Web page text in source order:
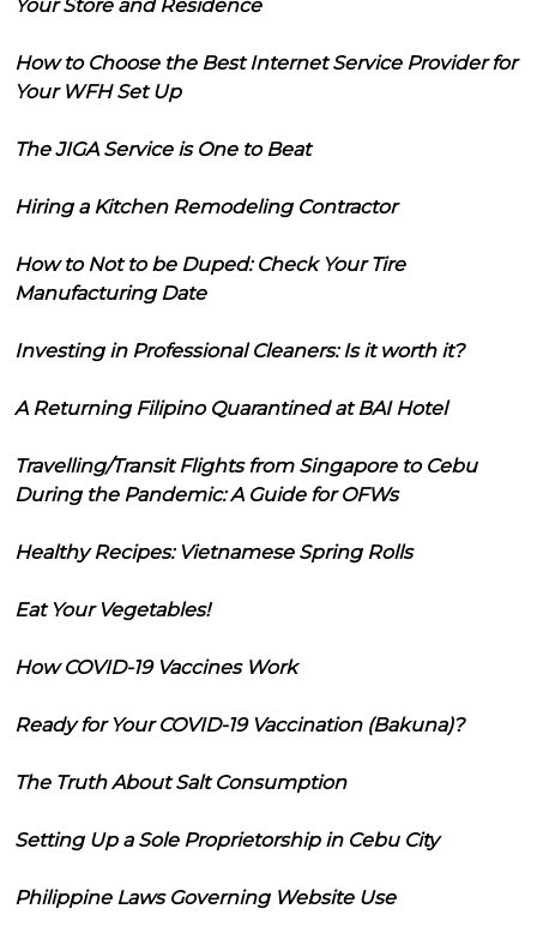
Your Store and Residence
How to Choose the Best Internet Service Provider for
Your WFH Set Up
The JIGA Service is One to Beat
Hiring a Kitchen Remodeling Contractor
How to Not to be Duped: Check Your Tire
Manufacturing Date
Investing in Professional Cleaners: Is it worth it?
A Returning Filipino Quarantined at BAI Hotel
Travelling/Transit Flights from Singapore to Cebu
During the Pandemic: A Guide for OFWs
Healthy Recipes: Vietnamese Spring Rolls
Eat Your Vegetables!
How COVID-19 Vaccines Work
Ready for Your COVID-19 Vaccination (Bakuna)?
The Truth About Salt Consumption
Setting Up a Sole Proprietorship in Cebu City
Philippine Laws Governing Website Use